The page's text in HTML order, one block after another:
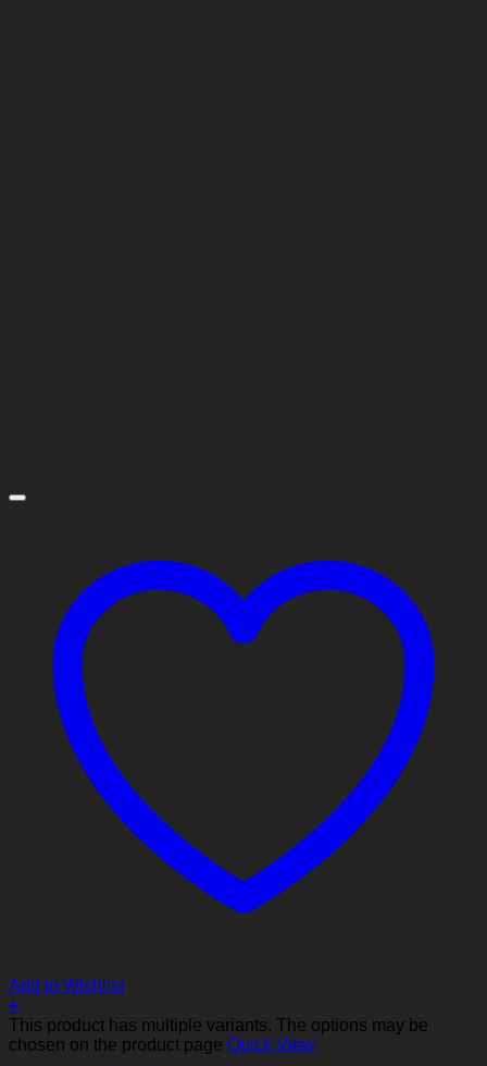
Add to Wishlist
+
This product has multiple variants. The options may be
chosen on the product page Quick View